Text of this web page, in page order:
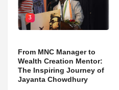
3
From MNC Manager to
Wealth Creation Mentor:
The Inspiring Journey of
Jayanta Chowdhury